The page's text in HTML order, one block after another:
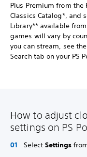
Plus Premium from the
Classics Catalog*, and
Library** available
games will vary by
you can stream, see
Search tab on your PS
How to adjust
settings on PS
Select Settings